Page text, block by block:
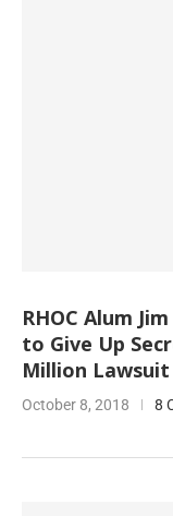
RHOC Alum
to Give Up
Million
October 8, 2018 8